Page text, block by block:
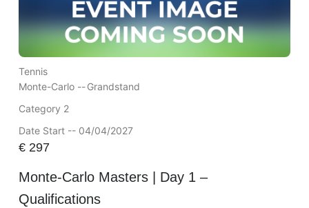
Tennis
Monte-Carlo --Grandstand
Category 2
Date Start -- 04/04/2027
€297
Monte-Carlo Masters | Day 1 –
Qualifications